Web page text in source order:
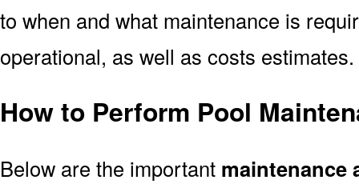
to when and what maintenance is
operational, as well as costs estimates.
How to Perform Pool
Below are the important maintenance